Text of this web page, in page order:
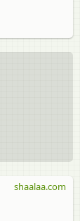
shaalaa.com